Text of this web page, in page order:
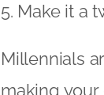
5. Make it a
Millennials
making